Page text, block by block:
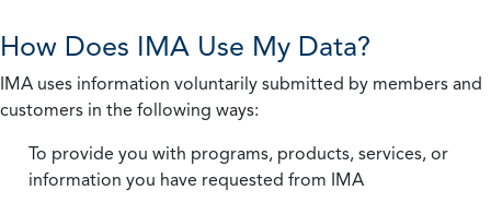
How Does IMA Use My Data?
IMA uses information voluntarily submitted by members and
customers in the following ways:
To provide you with programs, products, services, or
information you have requested from IMA